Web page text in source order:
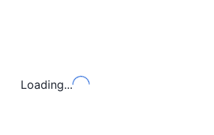
Loading...Loading...